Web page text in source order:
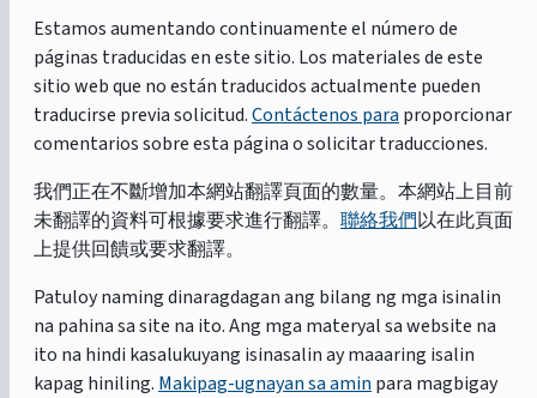
Estamos aumentando continuamente el número de
páginas traducidas en este sitio. Los materiales de este
sitio web que no están traducidos actualmente pueden
traducirse previa solicitud.Contáctenos para proporcionar
comentarios sobre esta página o solicitar traducciones.
我們正在不斷增加本網站翻譯頁面的數量。本網站上目前
未翻譯的資料可根據要求進行翻譯。 聯絡我們以在此頁面
上提供回饋或要求翻譯。
Patuloy naming dinaragdagan ang bilang ng mga isinalin
na pahina sa site na ito. Ang mga materyal sa website na
ito na hindi kasalukuyang isinasalin ay maaaring isalin
kapag hiniling. Makipag-ugnayan sa amin para magbigay